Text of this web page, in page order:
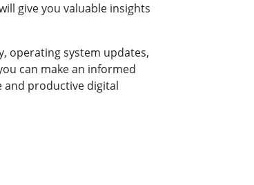
give you valuable insights
operating system updates,
can make an informed
and productive digital